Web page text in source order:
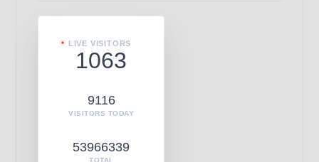
LIVE VISITORS
1063
9116
VISITORS TODAY
53966339
TOTAL